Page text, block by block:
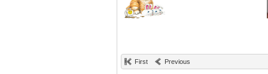
First Previous